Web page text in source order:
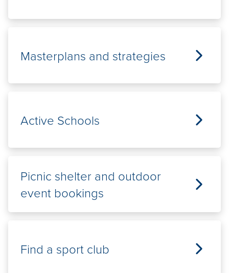
Masterplans and strategies
Active Schools
Picnic shelter and outdoor
event bookings
Find a sport club